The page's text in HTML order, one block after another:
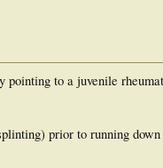
pointing to a juvenile
prior to running